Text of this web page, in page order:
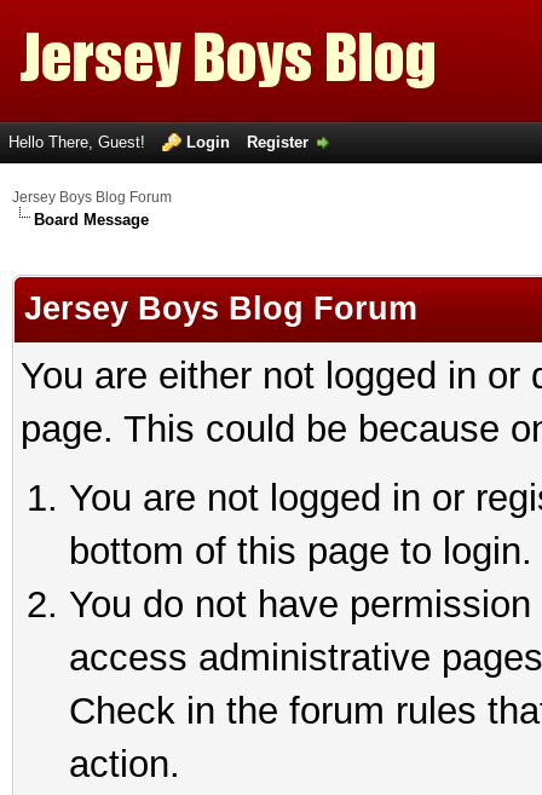
Hello There, Guest! Login Register
Jersey Boys Blog Forum
Board Message
Jersey Boys Blog Forum
You are either not logged in
page. This could be because
You are not logged in or
bottom of this page to login.
You do not have
access administrative
Check in the forum rules
action.